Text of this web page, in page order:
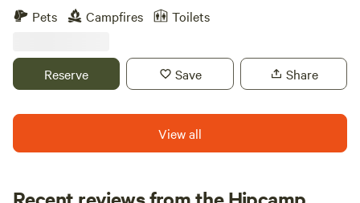
Pets
Campfires Toilets
Reserve Save Share
View all